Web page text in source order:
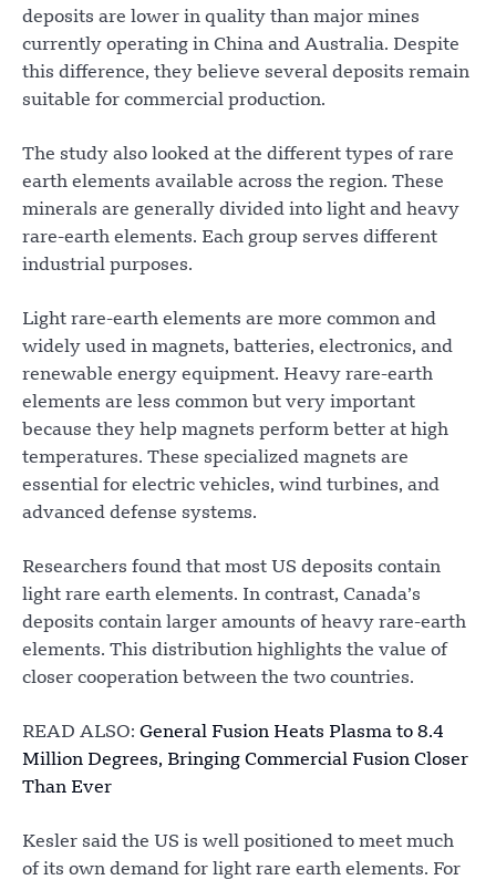
deposits are lower in quality than major mines
currently operating in China and Australia. Despite
this difference, they believe several deposits remain
suitable for commercial production.
The study also looked at the different types of rare
earth elements available across the region. These
minerals are generally divided into light and heavy
rare-earth elements. Each group serves different
industrial purposes.
Light rare-earth elements are more common and
widely used in magnets, batteries, electronics, and
renewable energy equipment. Heavy rare-earth
elements are less common but very important
because they help magnets perform better at high
temperatures. These specialized magnets are
essential for electric vehicles, wind turbines, and
advanced defense systems.
Researchers found that most US deposits contain
light rare earth elements. In contrast, Canada’s
deposits contain larger amounts of heavy rare-earth
elements. This distribution highlights the value of
closer cooperation between the two countries.
READ ALSO: General Fusion Heats Plasma to 8.4
Million Degrees, Bringing Commercial Fusion Closer
Than Ever
Kesler said the US is well positioned to meet much
of its own demand for light rare earth elements. For